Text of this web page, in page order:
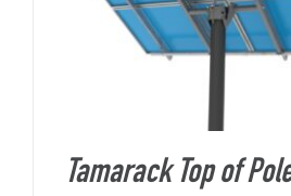
Tamarack Top of